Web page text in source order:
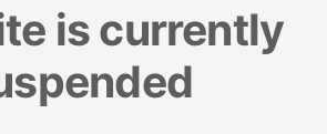
is currently